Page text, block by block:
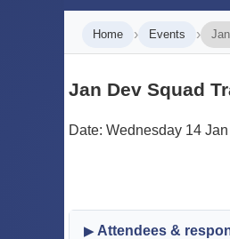
Home › Events ›
Jan Dev Squad
Date: Wednesday 14
Attendees &